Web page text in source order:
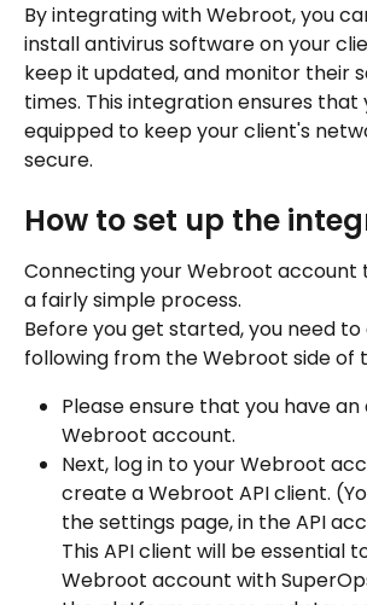
By integrating with Webroot, you
install antivirus software on your
keep it updated, and monitor their
times. This integration ensures that
equipped to keep your client's
secure.
How to set up the
Connecting your Webroot account
a fairly simple process.
Before you get started, you need
following from the Webroot side of
Please ensure that you have
Webroot account.
Next, log in to your Webroot
create a Webroot API client.
the settings page, in the API
This API client will be essential
Webroot account with